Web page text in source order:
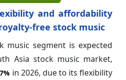
and affordability
free stock music
music segment is expected
Asia stock music market,
in 2026, due to its flexibility